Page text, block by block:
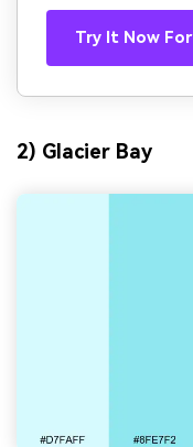
Try It Now
2) Glacier Bay